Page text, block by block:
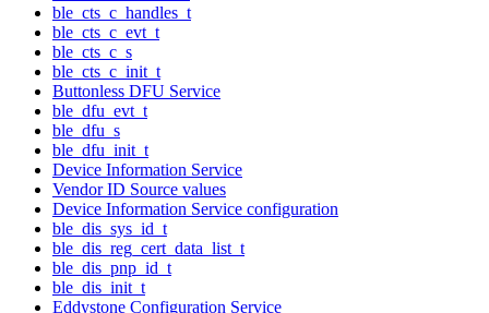
ble_cts_c_handles_t
ble_cts_c_evt_t
ble_cts_c_s
ble_cts_c_init_t
Buttonless DFU Service
ble_dfu_evt_t
ble_dfu_s
ble_dfu_init_t
Device Information Service
Vendor ID Source values
Device Information Service configuration
ble_dis_sys_id_t
ble_dis_reg_cert_data_list_t
ble_dis_pnp_id_t
ble_dis_init_t
Eddystone Configuration Service